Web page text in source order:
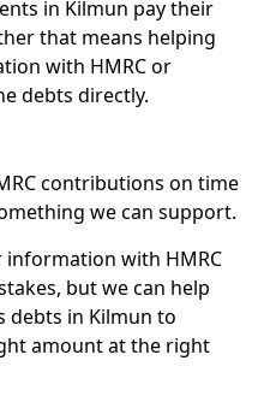
in Kilmun pay their
that means helping
with HMRC or
debts directly.
contributions on time
we can support.
information with HMRC
but we can help
debts in Kilmun to
amount at the right